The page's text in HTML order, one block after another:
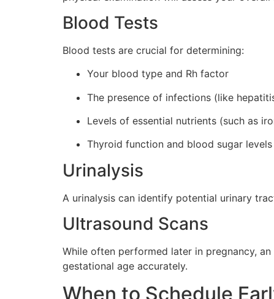
Blood Tests
Blood tests are crucial for determining:
Your blood type and Rh factor
The presence of infections (like
Levels of essential nutrients (such as
Thyroid function and blood sugar levels
Urinalysis
A urinalysis can identify potential urinary
Ultrasound Scans
While often performed later in pregnancy,
gestational age accurately.
When to Schedule